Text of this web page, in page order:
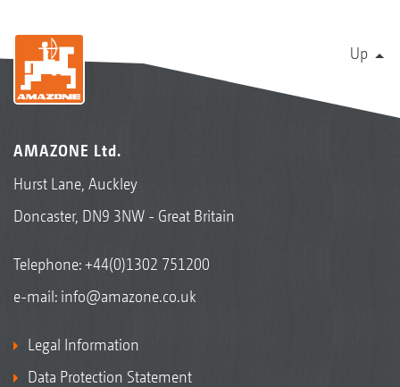
Up
AMAZONE Ltd.
Hurst Lane, Auckley
Doncaster, DN9 3NW - Great Britain
Telephone:+44(0)1302 751200
e-mail: info@amazone.co.uk
Legal Information
Data Protection Statement